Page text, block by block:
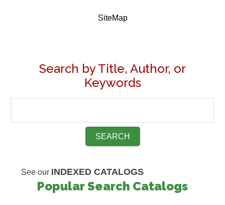
SiteMap
Search by Title, Author, or
Keywords
See our INDEXED CATALOGS
Popular Search Catalogs